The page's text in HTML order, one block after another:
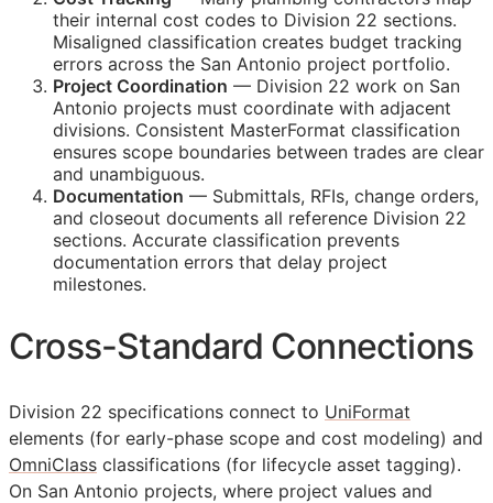
their internal cost codes to Division 22 sections.
Misaligned classification creates budget tracking
errors across the San Antonio project portfolio.
Project Coordination — Division 22 work on San
Antonio projects must coordinate with adjacent
divisions. Consistent MasterFormat classification
ensures scope boundaries between trades are clear
and unambiguous.
Documentation — Submittals, RFIs, change orders,
and closeout documents all reference Division 22
sections. Accurate classification prevents
documentation errors that delay project
milestones.
Cross-Standard Connections
Division 22 specifications connect to UniFormat
elements (for early-phase scope and cost modeling) and
OmniClass classifications (for lifecycle asset tagging).
On San Antonio projects, where project values and